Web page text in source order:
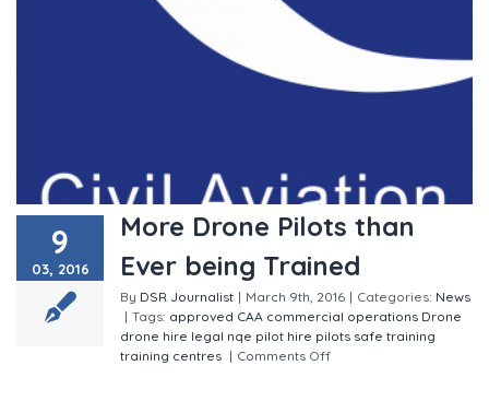
9
03, 2016
More Drone Pilots than
Ever being Trained
By DSR Journalist | March 9th, 2016 | Categories: News
| Tags: approved CAA commercial operations Drone
drone hire legal nqe pilot hire pilots safe training
training centres | Comments Off